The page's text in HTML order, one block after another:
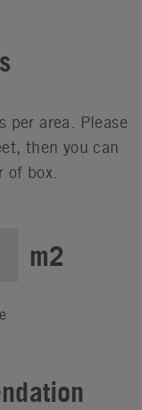
per area. Please
then you can
of box.
m2